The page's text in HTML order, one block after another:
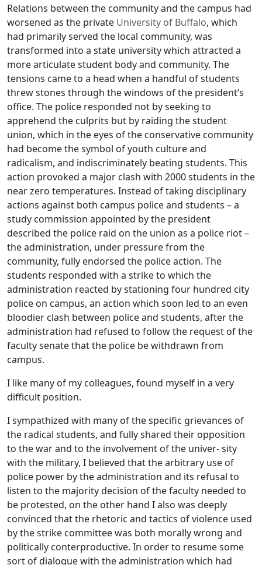
Relations between the community and the campus had
worsened as the private University of Buffalo, which
had primarily served the local community, was
transformed into a state university which attracted a
more articulate student body and community. The
tensions came to a head when a handful of students
threw stones through the windows of the president‘s
office. The police responded not by seeking to
apprehend the culprits but by raiding the student
union, which in the eyes of the conservative community
had become the symbol of youth culture and
radicalism, and indiscriminately beating students. This
action provoked a major clash with 2000 students in the
near zero temperatures. Instead of taking disciplinary
actions against both campus police and students – a
study commission appointed by the president
described the police raid on the union as a police riot –
the administration, under pressure from the
community, fully endorsed the police action. The
students responded with a strike to which the
administration reacted by stationing four hundred city
police on campus, an action which soon led to an even
bloodier clash between police and students, after the
administration had refused to follow the request of the
faculty senate that the police be withdrawn from
campus.
I like many of my colleagues, found myself in a very
difficult position.
I sympathized with many of the specific grievances of
the radical students, and fully shared their opposition
to the war and to the involvement of the univer- sity
with the military, I believed that the arbitrary use of
police power by the administration and its refusal to
listen to the majority decision of the faculty needed to
be protested, on the other hand I also was deeply
convinced that the rhetoric and tactics of violence used
by the strike committee was both morally wrong and
politically conterproductive. In order to resume some
sort of dialogue with the administration which had